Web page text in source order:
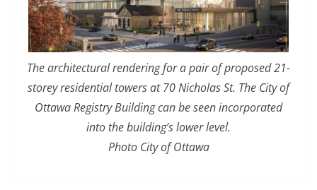
The architectural rendering for a pair of proposed 21-
storey residential towers at 70 Nicholas St. The City of
Ottawa Registry Building can be seen incorporated
into the building’s lower level.
Photo City of Ottawa